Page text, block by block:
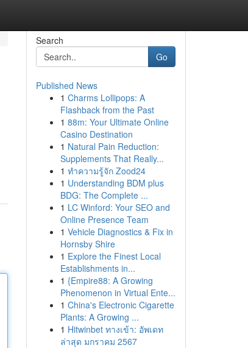
Search
Go
Published News
1 Charms Lollipops: A
Flashback from the Past
1 88m: Your Ultimate Online
Casino Destination
1 Natural Pain Reduction:
Supplements That Really...
1 ทำความรู้จัก Zood24
1 Understanding BDM plus
BDG: The Complete ...
1 LC Winford: Your SEO and
Online Presence Team
1 Vehicle Diagnostics & Fix in
Hornsby Shire
1 Explore the Finest Local
Establishments in...
1 {Empire88: A Growing
Phenomenon in Virtual Ente...
1 China's Electronic Cigarette
Plants: A Growing ...
1 Hitwinbet ทางเข้า: อัพเดท
ล่าสุด มกราคม 2567